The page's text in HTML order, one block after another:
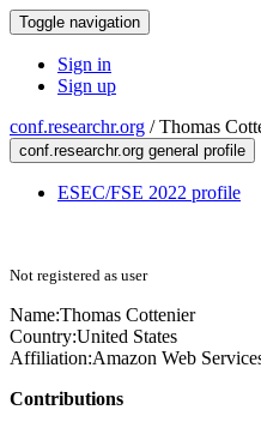
Toggle navigation
Sign in
Sign up
conf.researchr.org /Thomas
conf.researchr.org general profile
ESEC/FSE 2022 profile
Not registered as user
Name:Thomas Cottenier
Country:United States
Affiliation:Amazon Web
Contributions